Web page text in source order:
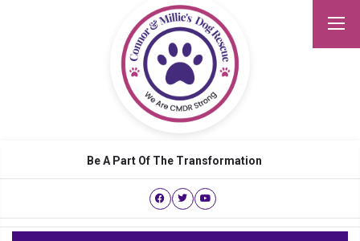
Be A Part Of The Transformation